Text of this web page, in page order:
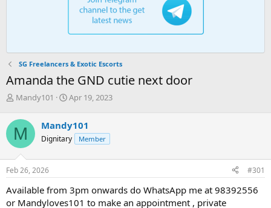
SG Freelancers & Exotic Escorts
Amanda the GND cutie next door
T
r
e
a
d
s
t
r
Mandy101
S
r
t
a
Apr 19, 2023
M Mandy101
Dignitary Member
Feb 26, 2026 #301
Available from 3pm onwards do WhatsApp me at 98392556
or Mandyloves101 to make an appointment , private